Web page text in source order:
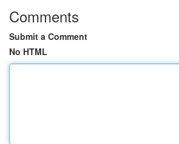
Comments
Submit a Comment
No HTML